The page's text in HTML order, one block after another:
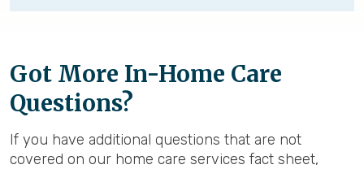
Got More In-Home Care
Questions?
If you have additional questions that are not
covered on our home care services fact sheet,